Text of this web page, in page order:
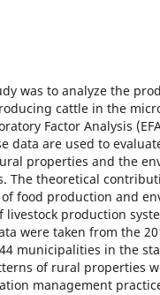
was to analyze the
cattle in the
Factor Analysis
data are used to
properties and the
The theoretical
food production and
livestock production
were taken from the
municipalities in the
of rural properties
management